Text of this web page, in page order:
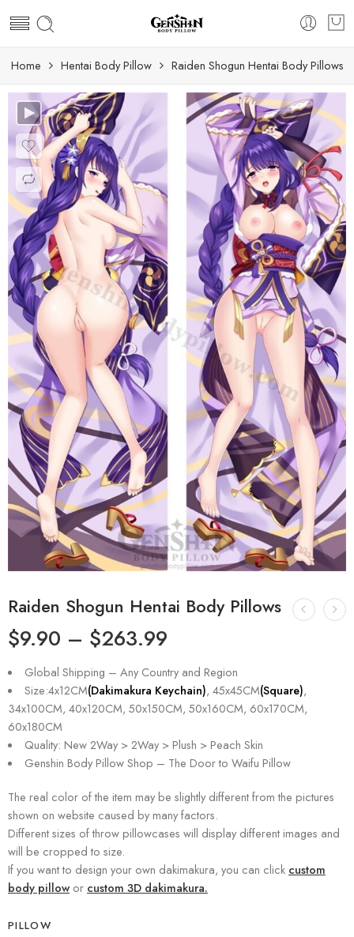
Home Hentai Body Pillow Raiden Shogun Hentai Body Pillows
Raiden Shogun Hentai Body Pillows
$9.90 – $263.99
Global Shipping – Any Country and Region
Size:4x12CM(Dakimakura Keychain), 45x45CM(Square),
34x100CM, 40x120CM, 50x150CM, 50x160CM, 60x170CM,
60x180CM
Quality: New 2Way > 2Way > Plush > Peach Skin
Genshin Body Pillow Shop – The Door to Waifu Pillow
The real color of the item may be slightly different from the pictures
shown on website caused by many factors.
Different sizes of throw pillowcases will display different images and
will be cropped to size.
If you want to design your own dakimakura, you can click custom
body pillow or custom 3D dakimakura.
PILLOW